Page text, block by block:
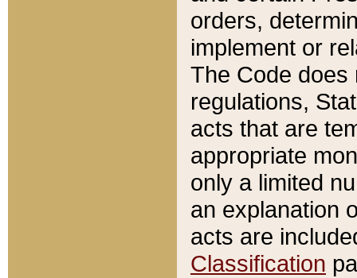
orders,
implement or
The Code does
regulations,
acts that are
appropriate
only a limited
an explanation
acts are
Classification